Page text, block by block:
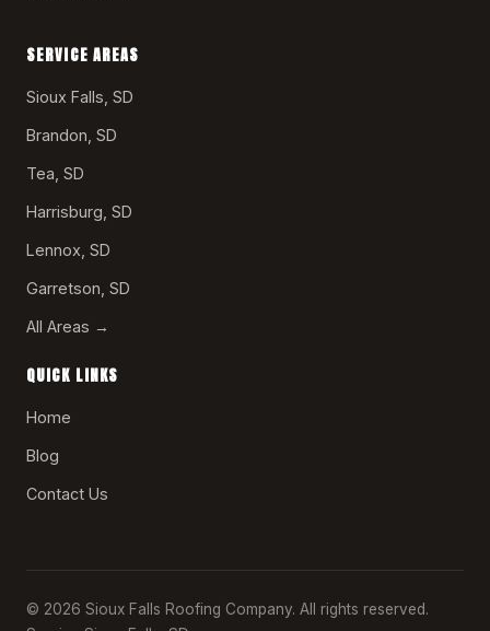
SERVICE AREAS
Sioux Falls, SD
Brandon, SD
Tea, SD
Harrisburg, SD
Lennox, SD
Garretson, SD
All Areas →
QUICK LINKS
Home
Blog
Contact Us
© 2026 Sioux Falls Roofing Company. All rights reserved.